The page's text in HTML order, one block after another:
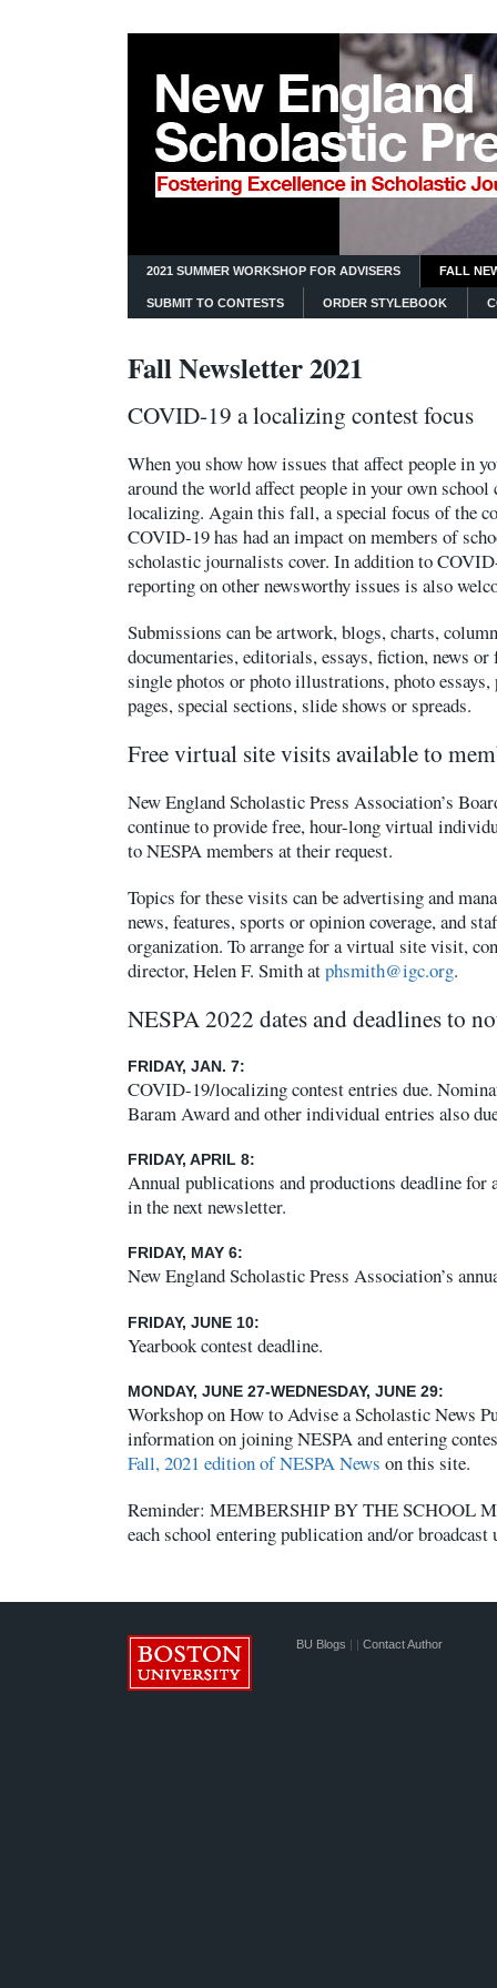
2021 SUMMER WORKSHOP FOR ADVISERS FALL
SUBMIT TO CONTESTS ORDER STYLEBOOK
Fall Newsletter 2021
COVID-19 a localizing contest focus
When you show how issues that affect people in
around the world affect people in your own school
localizing. Again this fall, a special focus of the
COVID-19 has had an impact on members of
scholastic journalists cover. In addition to
reporting on other newsworthy issues is also
Submissions can be artwork, blogs, charts,
documentaries, editorials, essays, fiction, news or
single photos or photo illustrations, photo essays,
pages, special sections, slide shows or spreads.
Free virtual site visits available to
New England Scholastic Press Association’s
continue to provide free, hour-long virtual
to NESPA members at their request.
Topics for these visits can be advertising and
news, features, sports or opinion coverage, and
organization. To arrange for a virtual site visit,
director, Helen F. Smith atphsmith@igc.org.
NESPA 2022 dates and deadlines to
FRIDAY, JAN. 7:
COVID-19/localizing contest entries due.
Baram Award and other individual entries also
FRIDAY, APRIL 8:
Annual publications and productions deadline for
in the next newsletter.
FRIDAY, MAY 6:
New England Scholastic Press Association’s
FRIDAY, JUNE 10:
Yearbook contest deadline.
MONDAY, JUNE 27-WEDNESDAY, JUNE 29:
Workshop on How to Advise a Scholastic News
information on joining NESPA and entering
Fall, 2021 edition of NESPA News on this site.
Reminder: MEMBERSHIP BY THE SCHOOL
each school entering publication and/or broadcast
BU Blogs Contact Author